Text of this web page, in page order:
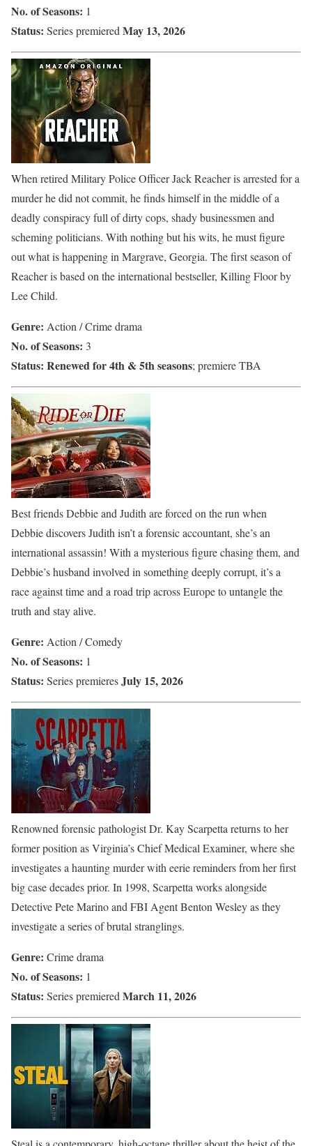
No. of Seasons: 1
Status: Series premiered May 13, 2026
When retired Military Police Officer Jack Reacher is arrested for a
murder he did not commit, he finds himself in the middle of a
deadly conspiracy full of dirty cops, shady businessmen and
scheming politicians. With nothing but his wits, he must figure
out what is happening in Margrave, Georgia. The first season of
Reacher is based on the international bestseller, Killing Floor by
Lee Child.
Genre: Action / Crime drama
No. of Seasons: 3
Status: Renewed for 4th & 5th seasons; premiere TBA
Best friends Debbie and Judith are forced on the run when
Debbie discovers Judith isn’t a forensic accountant, she’s an
international assassin! With a mysterious figure chasing them, and
Debbie’s husband involved in something deeply corrupt, it’s a
race against time and a road trip across Europe to untangle the
truth and stay alive.
Genre: Action / Comedy
No. of Seasons: 1
Status: Series premieresJuly 15, 2026
Renowned forensic pathologist Dr. Kay Scarpetta returns to her
former position as Virginia’s Chief Medical Examiner, where she
investigates a haunting murder with eerie reminders from her first
big case decades prior. In 1998, Scarpetta works alongside
Detective Pete Marino and FBI Agent Benton Wesley as they
investigate a series of brutal stranglings.
Genre: Crime drama
No. of Seasons: 1
Status: Series premiered March 11, 2026